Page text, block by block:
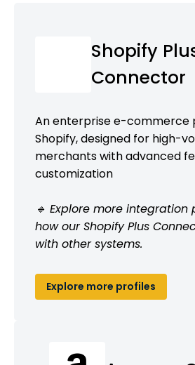
Shopify
Connector
An enterprise e-commerce
Shopify, designed for high-
merchants with advanced
customization
🔹 Explore more integration
how our Shopify Plus
with other systems.
Explore more profiles